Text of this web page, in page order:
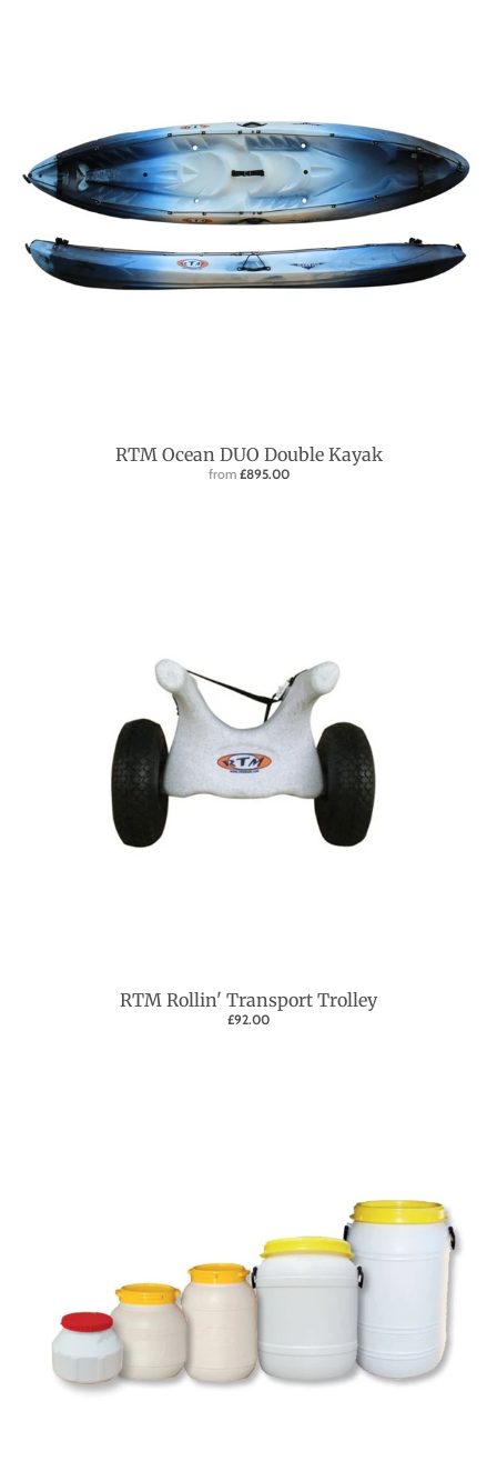
RTM Ocean DUO Double Kayak
from £895.00
RTM Rollin' Transport Trolley
£92.00